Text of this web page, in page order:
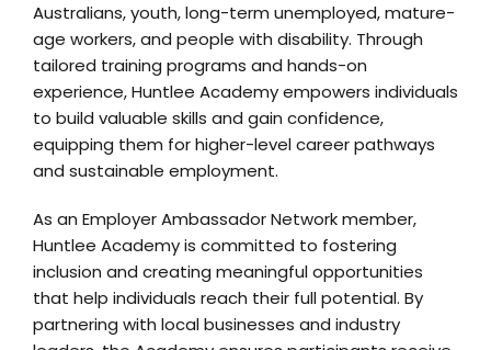
Australians, youth, long-term unemployed, mature-
age workers, and people with disability. Through
tailored training programs and hands-on
experience, Huntlee Academy empowers individuals
to build valuable skills and gain confidence,
equipping them for higher-level career pathways
and sustainable employment.
As an Employer Ambassador Network member,
Huntlee Academy is committed to fostering
inclusion and creating meaningful opportunities
that help individuals reach their full potential. By
partnering with local businesses and industry